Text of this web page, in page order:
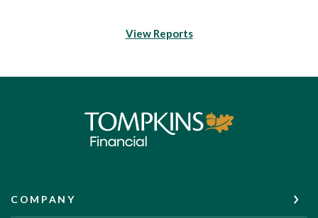
View Reports
Tompkins Financial Corporation
COMPANY